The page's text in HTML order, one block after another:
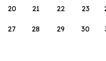
20 21 22 23
27 28 29 30